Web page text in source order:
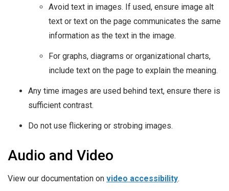
Avoid text in images. If used, ensure image alt
text or text on the page communicates the same
information as the text in the image.
For graphs, diagrams or organizational charts,
include text on the page to explain the meaning.
Any time images are used behind text, ensure there is
sufficient contrast.
Do not use flickering or strobing images.
Audio and Video
View our documentation on video accessibility.